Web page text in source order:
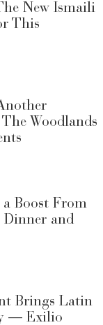
New Ismaili
This
Woodlands
a Boost From
Dinner and
Brings Latin
— Exilio